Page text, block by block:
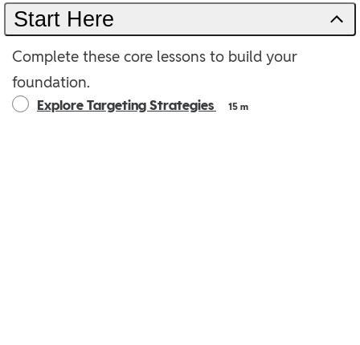
Start Here
Complete these core lessons to build your
foundation.
Explore Targeting Strategies 15 m